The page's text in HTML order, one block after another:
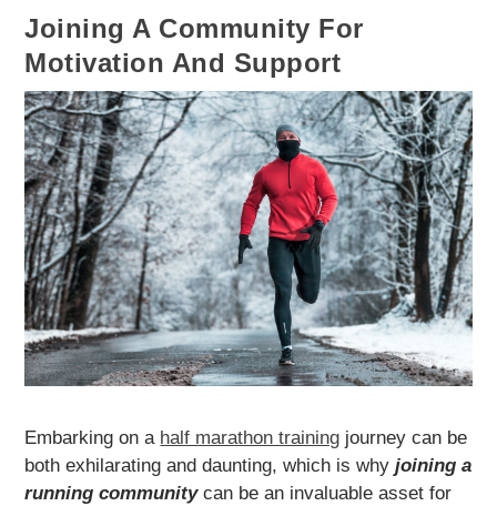
Joining A Community For
Motivation And Support
Embarking on a half marathon training journey can be
both exhilarating and daunting, which is whyjoining a
running communitycan be an invaluable asset for